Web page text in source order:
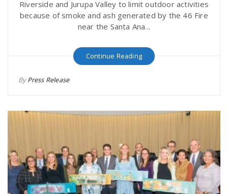
Riverside and Jurupa Valley to limit outdoor activities
because of smoke and ash generated by the 46 Fire
near the Santa Ana...
Continue Reading
ByPress Release